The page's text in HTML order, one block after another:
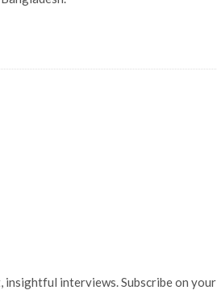
interviews. Subscribe on your